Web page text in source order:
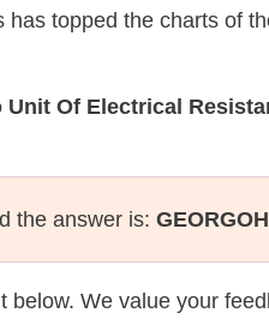
topped the charts of
Unit Of Electrical
the answer is:
We value your